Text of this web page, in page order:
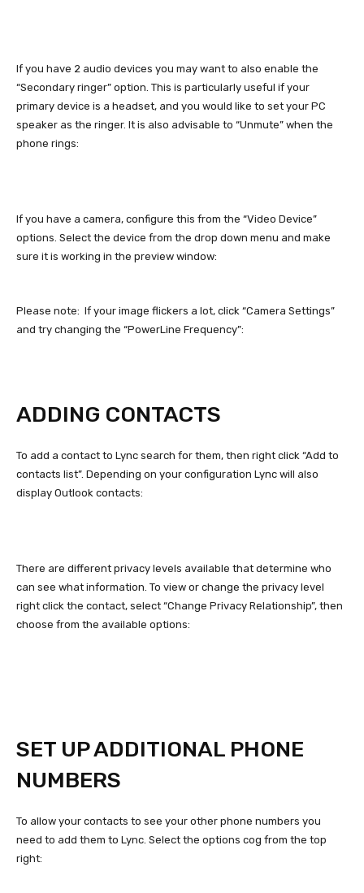
If you have 2 audio devices you may want to also enable the
“Secondary ringer” option. This is particularly useful if your
primary device is a headset, and you would like to set your PC
speaker as the ringer. It is also advisable to “Unmute” when the
phone rings:
If you have a camera, configure this from the “Video Device”
options. Select the device from the drop down menu and make
sure it is working in the preview window:
Please note: If your image flickers a lot, click “Camera Settings”
and try changing the “PowerLine Frequency”:
ADDING CONTACTS
To add a contact to Lync search for them, then right click “Add to
contacts list”. Depending on your configuration Lync will also
display Outlook contacts:
There are different privacy levels available that determine who
can see what information. To view or change the privacy level
right click the contact, select “Change Privacy Relationship”, then
choose from the available options:
SET UP ADDITIONAL PHONE
NUMBERS
To allow your contacts to see your other phone numbers you
need to add them to Lync. Select the options cog from the top
right: